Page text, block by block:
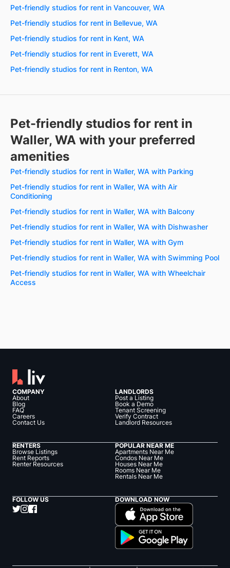
Pet-friendly studios for rent in Vancouver, WA
Pet-friendly studios for rent in Bellevue, WA
Pet-friendly studios for rent in Kent, WA
Pet-friendly studios for rent in Everett, WA
Pet-friendly studios for rent in Renton, WA
Pet-friendly studios for rent in
Waller, WA with your preferred
amenities
Pet-friendly studios for rent in Waller, WA with Parking
Pet-friendly studios for rent in Waller, WA with Air
Conditioning
Pet-friendly studios for rent in Waller, WA with Balcony
Pet-friendly studios for rent in Waller, WA with Dishwasher
Pet-friendly studios for rent in Waller, WA with Gym
Pet-friendly studios for rent in Waller, WA with Swimming Pool
Pet-friendly studios for rent in Waller, WA with Wheelchair
Access
COMPANY
About
Blog
FAQ
Careers
Contact Us
LANDLORDS
Post a Listing
Book a Demo
Tenant Screening
Verify Contract
Landlord Resources
RENTERS
Browse Listings
Rent Reports
Renter Resources
POPULAR NEAR ME
Apartments Near Me
Condos Near Me
Houses Near Me
Rooms Near Me
Rentals Near Me
FOLLOW US DOWNLOAD NOW